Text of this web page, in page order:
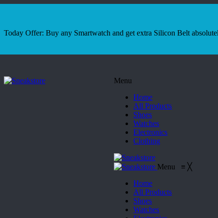
Today Offer: Buy any Smartwatch and get extra Silicon Belt
Menu
Home
All Products
Shoes
Watches
Electronics
Clothing
Menu ≡ ╳
Home
All Products
Shoes
Watches